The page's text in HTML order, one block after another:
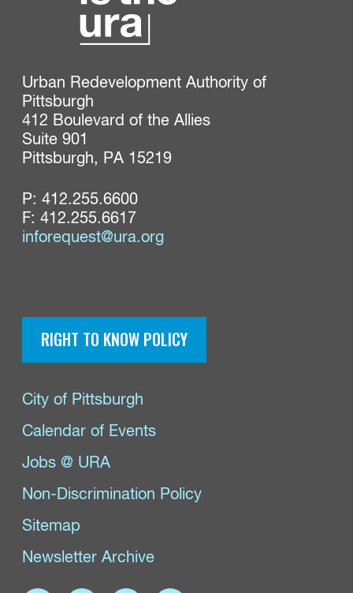
Urban Redevelopment Authority of
Pittsburgh
412 Boulevard of the Allies
Suite 901
Pittsburgh, PA 15219
P: 412.255.6600
F: 412.255.6617
inforequest@ura.org
RIGHT TO KNOW POLICY
City of Pittsburgh
Calendar of Events
Jobs @ URA
Non-Discrimination Policy
Sitemap
Newsletter Archive